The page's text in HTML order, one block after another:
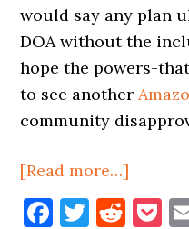
would say any plan
DOA without the
hope the powers-
to see another
community
[Read more…]
Plaxall
Joins
Facebook